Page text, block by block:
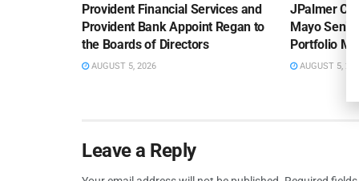
Provident Financial Services and
Provident Bank Appoint Regan to
the Boards of Directors
AUGUST 5, 2026
JPalmer
Mayo
Portfolio
AUGUST 5, 2026
Leave a Reply